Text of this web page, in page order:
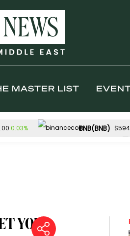
MASTER LIST
0.03% BNB(BNB)
YOU